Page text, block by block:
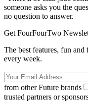
someone asks you the
no question to answer.
Get FourFourTwo
The best features, fun
every week.
from other Future brands
trusted partners or